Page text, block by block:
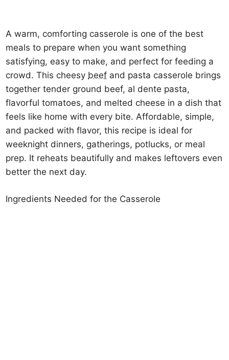
A warm, comforting casserole is one of the best
meals to prepare when you want something
satisfying, easy to make, and perfect for feeding a
crowd. This cheesy beef and pasta casserole brings
together tender ground beef, al dente pasta,
flavorful tomatoes, and melted cheese in a dish that
feels like home with every bite. Affordable, simple,
and packed with flavor, this recipe is ideal for
weeknight dinners, gatherings, potlucks, or meal
prep. It reheats beautifully and makes leftovers even
better the next day.
Ingredients Needed for the Casserole